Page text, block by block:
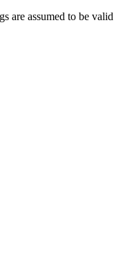
are assumed to be